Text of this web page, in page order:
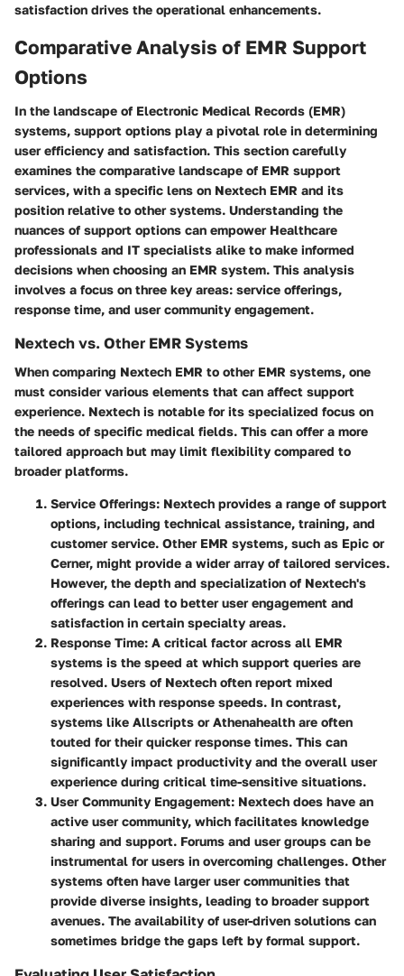
satisfaction drives the operational enhancements.
Comparative Analysis of EMR Support
Options
In the landscape of Electronic Medical Records (EMR)
systems, support options play a pivotal role in determining
user efficiency and satisfaction. This section carefully
examines the comparative landscape of EMR support
services, with a specific lens on Nextech EMR and its
position relative to other systems. Understanding the
nuances of support options can empower Healthcare
professionals and IT specialists alike to make informed
decisions when choosing an EMR system. This analysis
involves a focus on three key areas: service offerings,
response time, and user community engagement.
Nextech vs. Other EMR Systems
When comparing Nextech EMR to other EMR systems, one
must consider various elements that can affect support
experience. Nextech is notable for its specialized focus on
the needs of specific medical fields. This can offer a more
tailored approach but may limit flexibility compared to
broader platforms.
Service Offerings: Nextech provides a range of support
options, including technical assistance, training, and
customer service. Other EMR systems, such as Epic or
Cerner, might provide a wider array of tailored services.
However, the depth and specialization of Nextech's
offerings can lead to better user engagement and
satisfaction in certain specialty areas.
Response Time: A critical factor across all EMR
systems is the speed at which support queries are
resolved. Users of Nextech often report mixed
experiences with response speeds. In contrast,
systems like Allscripts or Athenahealth are often
touted for their quicker response times. This can
significantly impact productivity and the overall user
experience during critical time-sensitive situations.
User Community Engagement: Nextech does have an
active user community, which facilitates knowledge
sharing and support. Forums and user groups can be
instrumental for users in overcoming challenges. Other
systems often have larger user communities that
provide diverse insights, leading to broader support
avenues. The availability of user-driven solutions can
sometimes bridge the gaps left by formal support.